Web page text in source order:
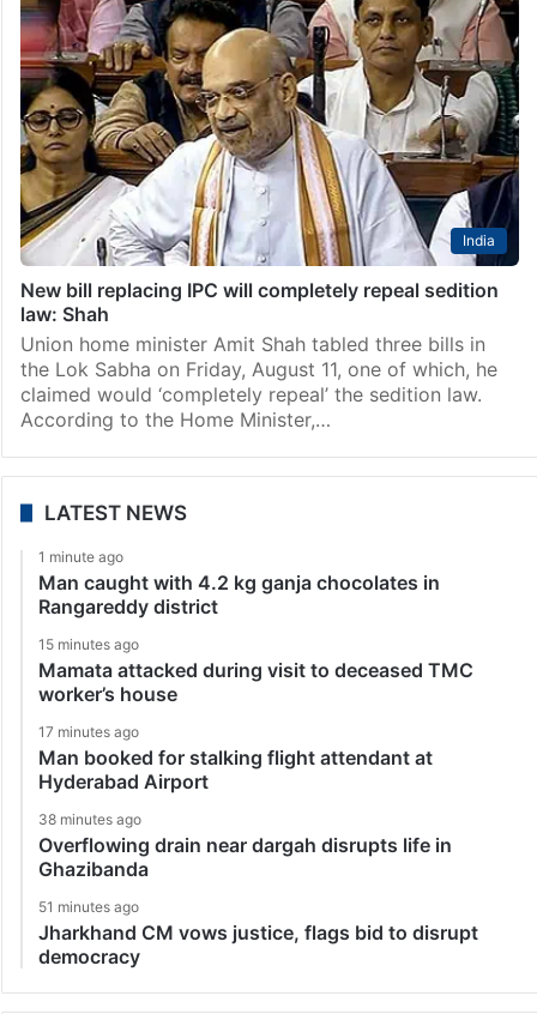
India
New bill replacing IPC will completely repeal sedition
law: Shah
Union home minister Amit Shah tabled three bills in
the Lok Sabha on Friday, August 11, one of which, he
claimed would ‘completely repeal’ the sedition law.
According to the Home Minister,…
LATEST NEWS
1 minute ago
Man caught with 4.2 kg ganja chocolates in
Rangareddy district
15 minutes ago
Mamata attacked during visit to deceased TMC
worker’s house
17 minutes ago
Man booked for stalking flight attendant at
Hyderabad Airport
38 minutes ago
Overflowing drain near dargah disrupts life in
Ghazibanda
51 minutes ago
Jharkhand CM vows justice, flags bid to disrupt
democracy